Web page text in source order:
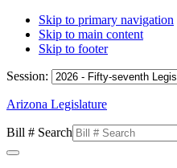
Skip to primary navigation
Skip to main content
Skip to footer
Session:
Arizona Legislature
Bill # Search